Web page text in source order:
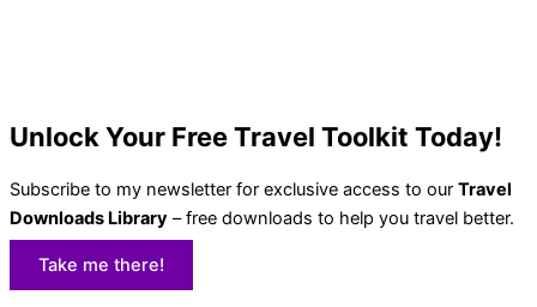
Unlock Your Free Travel Toolkit Today!
Subscribe to my newsletter for exclusive access to our Travel
Downloads Library – free downloads to help you travel better.
Take me there!